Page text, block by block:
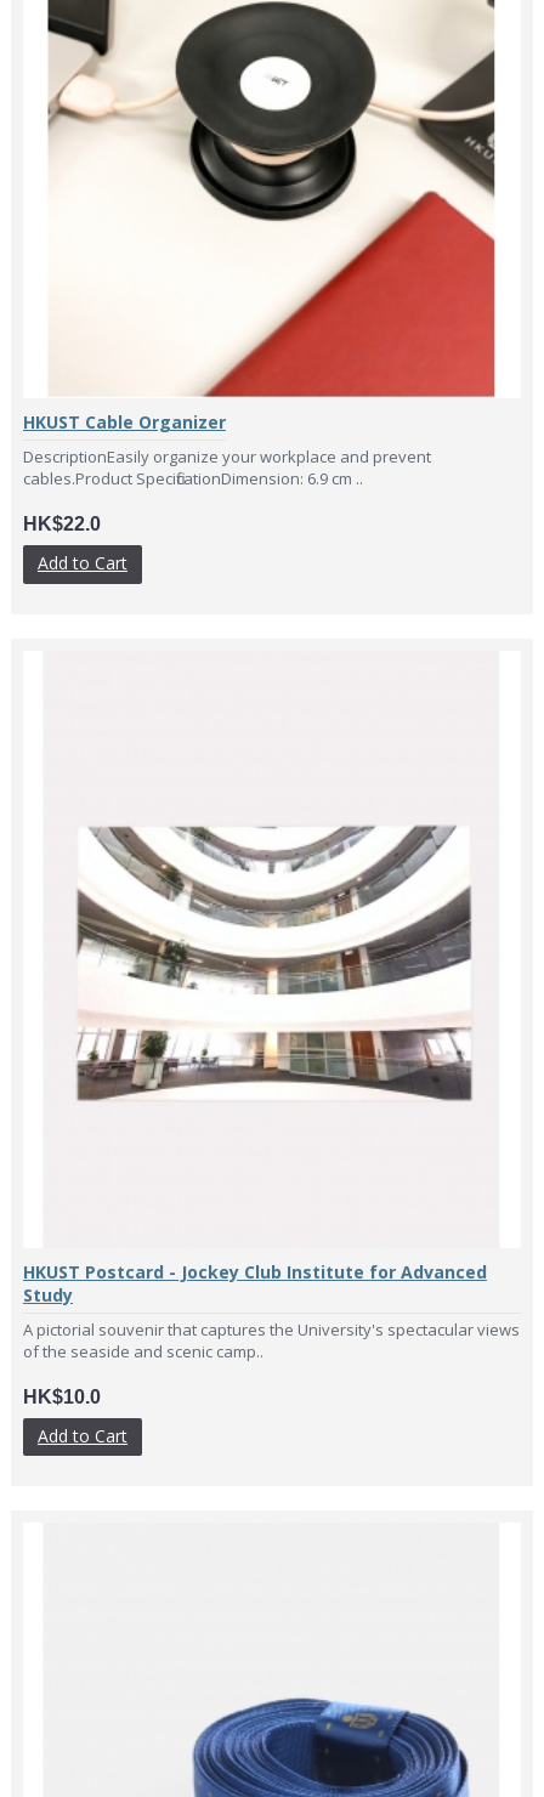
HKUST Cable Organizer
DescriptionEasily organize your workplace and prevent
cables.Product SpecificationDimension: 6.9 cm ..
HK$22.0
Add to Cart
HKUST Postcard - Jockey Club Institute for Advanced
Study
A pictorial souvenir that captures the University's spectacular views
of the seaside and scenic camp..
HK$10.0
Add to Cart